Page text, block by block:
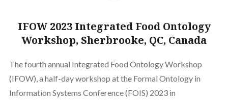
IFOW 2023 Integrated Food Ontology
Workshop, Sherbrooke, QC, Canada
The fourth annual Integrated Food Ontology Workshop
(IFOW), a half-day workshop at the Formal Ontology in
Information Systems Conference (FOIS) 2023 in